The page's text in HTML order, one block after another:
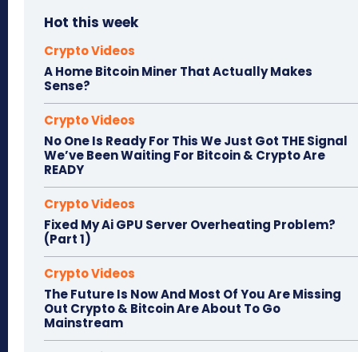
Hot this week
Crypto Videos
A Home Bitcoin Miner That Actually Makes
Sense?
Crypto Videos
No One Is Ready For This We Just Got THE Signal
We’ve Been Waiting For Bitcoin & Crypto Are
READY
Crypto Videos
Fixed My Ai GPU Server Overheating Problem?
(Part 1)
Crypto Videos
The Future Is Now And Most Of You Are Missing
Out Crypto & Bitcoin Are About To Go
Mainstream